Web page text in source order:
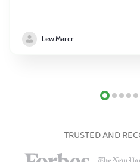
Lew Marcrum
TRUSTED AND